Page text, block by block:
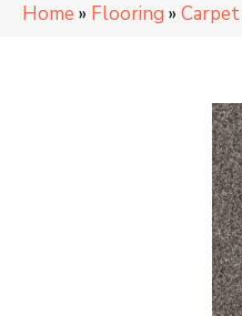
Home » Flooring » Carpet